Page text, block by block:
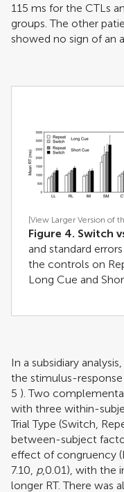
115 ms for the CTLs
groups. The other
showed no sign of an
[View Larger Version of
Figure 4. Switch
and standard
the controls on
Long Cue and
In a subsidiary
the stimulus-response
5 ). Two
with three within-
Trial Type (Switch,
between-subject
effect of congruency
7.10, p,0.01), with the
longer RT. There was